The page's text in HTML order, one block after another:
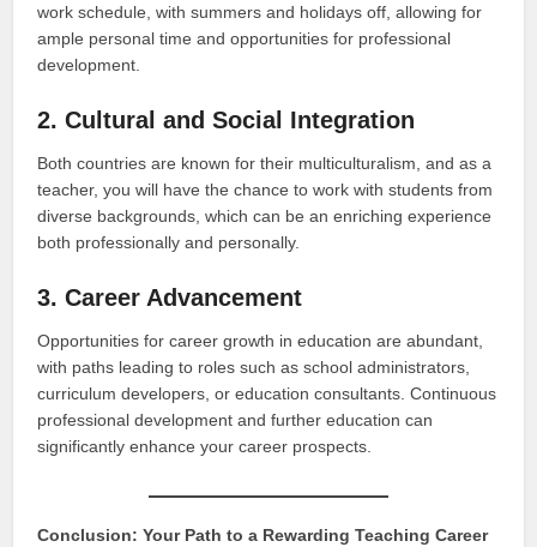
work schedule, with summers and holidays off, allowing for
ample personal time and opportunities for professional
development.
2. Cultural and Social Integration
Both countries are known for their multiculturalism, and as a
teacher, you will have the chance to work with students from
diverse backgrounds, which can be an enriching experience
both professionally and personally.
3. Career Advancement
Opportunities for career growth in education are abundant,
with paths leading to roles such as school administrators,
curriculum developers, or education consultants. Continuous
professional development and further education can
significantly enhance your career prospects.
Conclusion: Your Path to a Rewarding Teaching Career